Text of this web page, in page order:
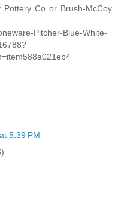
Co or Brush-McCoy
Pitcher-Blue-White-
5:39 PM